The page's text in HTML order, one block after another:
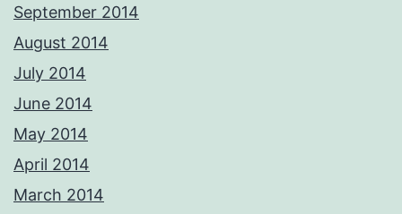
September 2014
August 2014
July 2014
June 2014
May 2014
April 2014
March 2014